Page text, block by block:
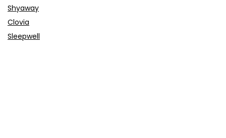
Shyaway
Clovia
Sleepwell